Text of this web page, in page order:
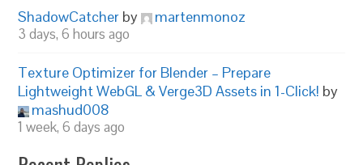
ShadowCatcher by martenmonoz
3 days, 6 hours ago
Texture Optimizer for Blender – Prepare
Lightweight WebGL & Verge3D Assets in 1-Click! by
mashud008
1 week, 6 days ago